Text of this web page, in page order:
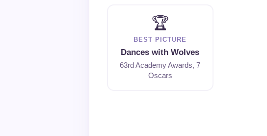
🏆
BEST PICTURE
Dances with Wolves
63rd Academy Awards, 7
Oscars